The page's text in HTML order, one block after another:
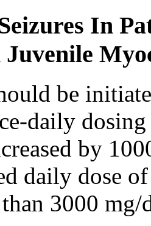
In
be
daily
by
daily dose
3000 mg/